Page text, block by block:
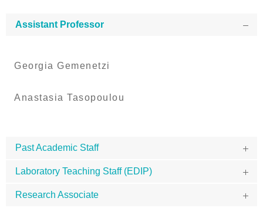
Assistant Professor
Georgia Gemenetzi
Anastasia Tasopoulou
Past Academic Staff
Laboratory Teaching Staff (EDIP)
Research Associate